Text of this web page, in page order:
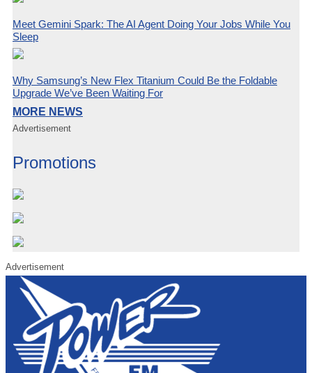
Meet Gemini Spark: The AI Agent Doing Your Jobs While You
Sleep
Why Samsung’s New Flex Titanium Could Be the Foldable
Upgrade We’ve Been Waiting For
MORE NEWS
Advertisement
Promotions
Advertisement